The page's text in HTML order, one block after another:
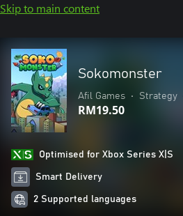
Skip to main content
Sokomonster
Afil Games • Strategy
RM19.50
Optimised for Xbox Series X|S
Smart Delivery
2 Supported languages